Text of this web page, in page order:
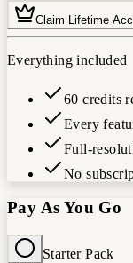
Claim Lifetime
Everything included
60 credits
Every
Full-
No
Pay As You Go
Starter Pack